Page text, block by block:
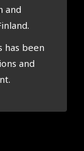
and
has been
and